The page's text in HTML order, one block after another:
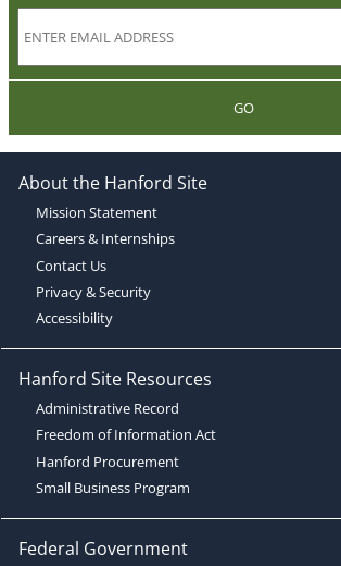
GO
About the Hanford Site
Mission Statement
Careers & Internships
Contact Us
Privacy & Security
Accessibility
Hanford Site Resources
Administrative Record
Freedom of Information Act
Hanford Procurement
Small Business Program
Federal Government